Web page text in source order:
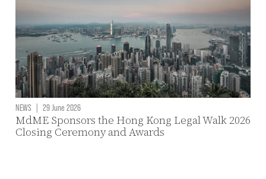
NEWS | 29 June 2026
MdME Sponsors the Hong Kong Legal Walk 2026
Closing Ceremony and Awards